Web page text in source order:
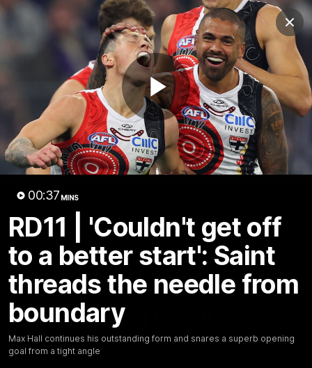
Play
00:37 MINS
RD11 | 'Couldn't get off
to a better start': Saint
threads the needle from
boundary
Max Hall continues his outstanding form and snares a superb opening
goal from a tight angle
Club
Logo
Menu
Club
Logo
Membership Shop
Video
Home Latest AFL AFLW
1:02:24 MINS
Marching In | Full all-access
documentary